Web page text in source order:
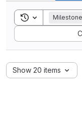
Toggle search
Milestone
Sort by:
Show 20 items